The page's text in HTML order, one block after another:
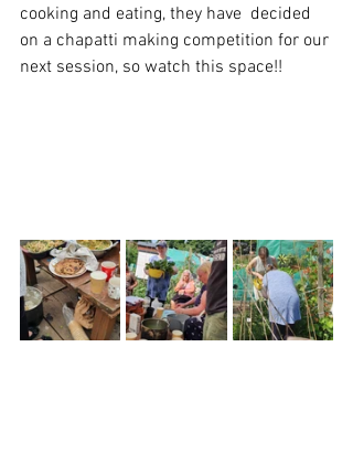
cooking and eating, they have  decided
on a chapatti making competition for our
next session, so watch this space!!